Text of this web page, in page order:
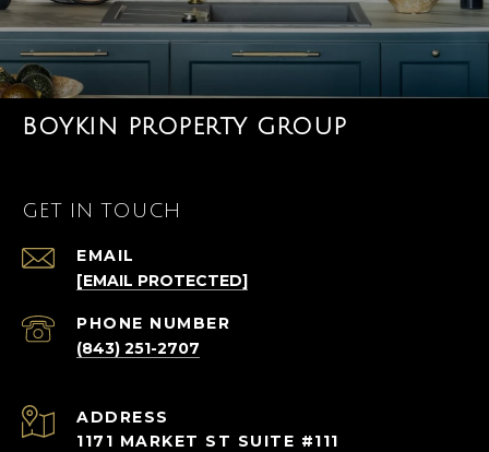
BOYKIN PROPERTY GROUP
GET IN TOUCH
EMAIL
[EMAIL PROTECTED]
PHONE NUMBER
(843) 251-2707
ADDRESS
1171 MARKET ST SUITE #111